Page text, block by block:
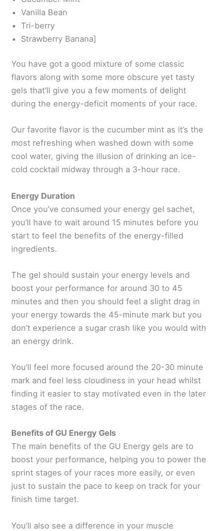
Vanilla Bean
Tri-berry
Strawberry Banana]
You have got a good mixture of some classic
flavors along with some more obscure yet tasty
gels that’ll give you a few moments of delight
during the energy-deficit moments of your race.
Our favorite flavor is the cucumber mint as it’s the
most refreshing when washed down with some
cool water, giving the illusion of drinking an ice-
cold cocktail midway through a 3-hour race.
Energy Duration
Once you’ve consumed your energy gel sachet,
you’ll have to wait around 15 minutes before you
start to feel the benefits of the energy-filled
ingredients.
The gel should sustain your energy levels and
boost your performance for around 30 to 45
minutes and then you should feel a slight drag in
your energy towards the 45-minute mark but you
don’t experience a sugar crash like you would with
an energy drink.
You’ll feel more focused around the 20-30 minute
mark and feel less cloudiness in your head whilst
finding it easier to stay motivated even in the later
stages of the race.
Benefits of GU Energy Gels
The main benefits of the GU Energy gels are to
boost your performance, helping you to power the
sprint stages of your races more easily, or even
just to sustain the pace to keep on track for your
finish time target.
You’ll also see a difference in your muscle